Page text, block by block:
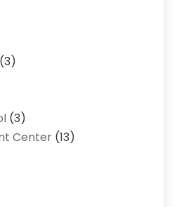
(3)
(3)
Center (13)
Agency